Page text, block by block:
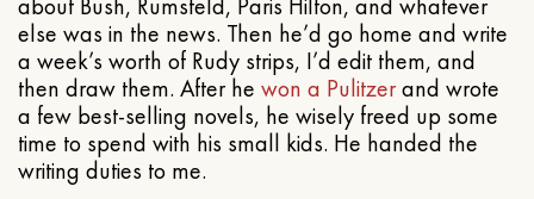
else was in the news. Then he’d go home and write
a week’s worth of Rudy strips, I’d edit them, and
then draw them. After he won a Pulitzerand wrote
a few best-selling novels, he wisely freed up some
time to spend with his small kids. He handed the
writing duties to me.